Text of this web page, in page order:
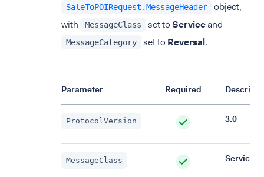
SaleToPOIRequest.MessageHeader
object,
with
MessageClass set to Serviceand
MessageCategory set to Reversal.
Parameter Required
ProtocolVersion 3.0
MessageClass Service